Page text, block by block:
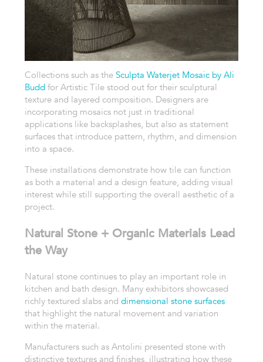
Collections such as the Sculpta Waterjet Mosaic by Ali
Budd for Artistic Tile stood out for their sculptural
texture and layered composition. Designers are
incorporating mosaics not just in traditional
applications like backsplashes, but also as statement
surfaces that introduce pattern, rhythm, and dimension
into a space.
These installations demonstrate how tile can function
as both a material and a design feature, adding visual
interest while still supporting the overall aesthetic of a
project.
Natural Stone + Organic Materials Lead
the Way
Natural stone continues to play an important role in
kitchen and bath design. Many exhibitors showcased
richly textured slabs and dimensional stone surfaces
that highlight the natural movement and variation
within the material.
Manufacturers such as Antolini presented stone with
distinctive textures and finishes, illustrating how these